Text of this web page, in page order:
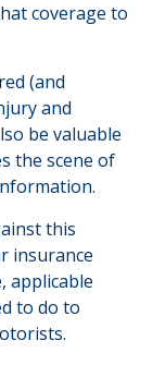
coverage to
(and
and
be valuable
the scene of
this
insurance
applicable
to do to